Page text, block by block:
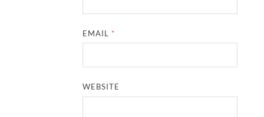
EMAIL *
WEBSITE